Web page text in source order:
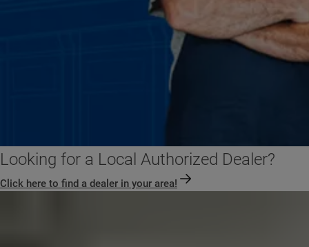
Looking for a Local Authorized Dealer?
Click here to find a dealer in your area!